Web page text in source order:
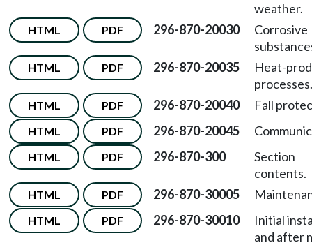
weather.
HTML PDF 296-870-20030
Corrosive
HTML PDF 296-870-20035
Heat-
processes.
HTML PDF 296-870-20040 Fall
HTML PDF 296-870-20045
HTML PDF 296-870-300
Section
contents.
HTML PDF 296-870-30005
HTML PDF 296-870-30010
Initial
and after